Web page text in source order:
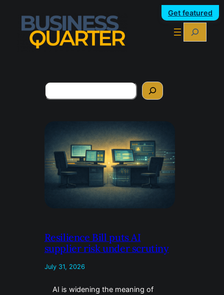
Get featured
Search
Search
Resilience Bill puts AI
supplier risk under scrutiny
July 31, 2026
AI is widening the meaning of